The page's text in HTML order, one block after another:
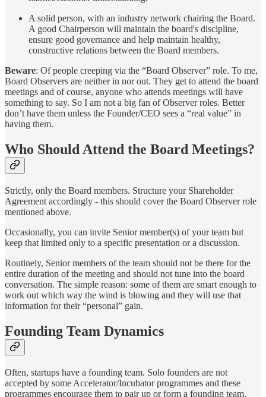
A solid person, with an industry network chairing the Board.
A good Chairperson will maintain the board's discipline,
ensure good governance and help maintain healthy,
constructive relations between the Board members.
Beware: Of people creeping via the “Board Observer” role. To me,
Board Observers are neither in nor out. They get to attend the board
meetings and of course, anyone who attends meetings will have
something to say. So I am not a big fan of Observer roles. Better
don’t have them unless the Founder/CEO sees a “real value” in
having them.
Who Should Attend the Board Meetings?
Strictly, only the Board members. Structure your Shareholder
Agreement accordingly - this should cover the Board Observer role
mentioned above.
Occasionally, you can invite Senior member(s) of your team but
keep that limited only to a specific presentation or a discussion.
Routinely, Senior members of the team should not be there for the
entire duration of the meeting and should not tune into the board
conversation. The simple reason: some of them are smart enough to
work out which way the wind is blowing and they will use that
information for their “personal” gain.
Founding Team Dynamics
Often, startups have a founding team. Solo founders are not
accepted by some Accelerator/Incubator programmes and these
programmes encourage them to pair up or form a founding team.